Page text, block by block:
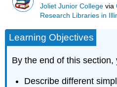
Joliet Junior College via
Research Libraries in
Learning Objectives
By the end of this section,
Describe different